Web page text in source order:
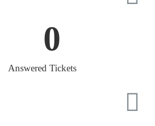
0
Answered Tickets